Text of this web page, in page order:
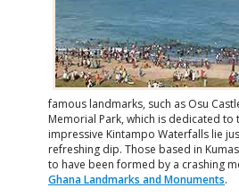
famous landmarks, such as Osu
Memorial Park, which is dedicated
impressive Kintampo Waterfalls lie
refreshing dip. Those based in
to have been formed by a crashing
Ghana Landmarks and Monuments.